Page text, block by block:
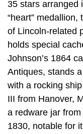
35 stars arranged
“heart”
of Lincoln-related
holds special
Johnson’s 1864
Antiques, stands
with a rocking
III from Hanover,
a redware jar
1830, notable for